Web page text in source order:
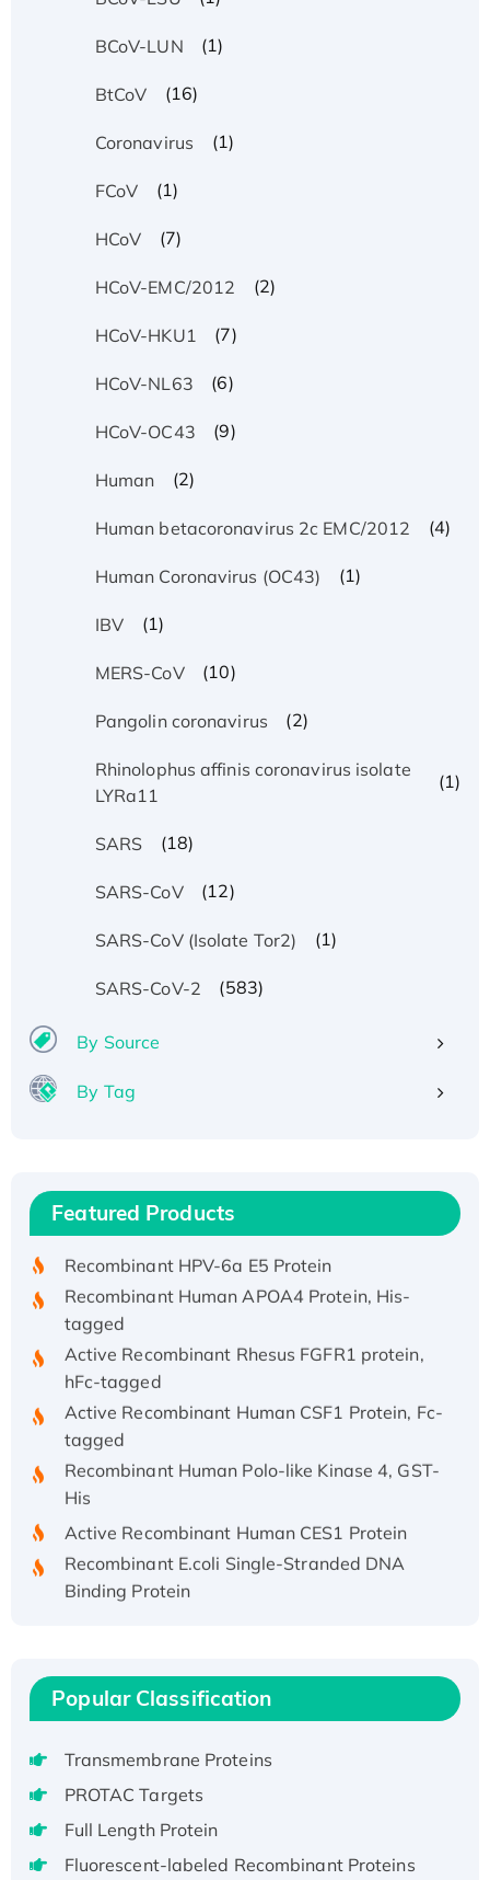
BCoV-LUN (1)
BtCoV (16)
Coronavirus (1)
FCoV (1)
HCoV (7)
HCoV-EMC/2012 (2)
HCoV-HKU1 (7)
HCoV-NL63 (6)
HCoV-OC43 (9)
Human (2)
Human betacoronavirus 2c EMC/2012 (4)
Human Coronavirus (OC43) (1)
IBV (1)
MERS-CoV (10)
Pangolin coronavirus (2)
Rhinolophus affinis coronavirus isolate
LYRa11
(1)
SARS (18)
SARS-CoV (12)
SARS-CoV (Isolate Tor2) (1)
SARS-CoV-2 (583)
By Source
By Tag
Featured Products
Recombinant Human IFNA21 Protein,
His/GST-tagged
tagged
Active Recombinant Rhesus FGFR1 protein,
hFc-tagged
Active Recombinant Human CSF1 Protein, Fc-
tagged
Recombinant Human Polo-like Kinase 4, GST-
His
Binding Protein
Recombinant Human EZH2 protein, His-
Active
Recombinant Full Length Pig Potassium
Voltage-Gated Channel Subfamily Kqt
Native H3N2 (A/Panama/2007/99)
H3N20799 protein
Recombinant Human GNL3L Protein (1-582
Popular Classification
Transmembrane Proteins
PROTAC Targets
Full Length Protein
Fluorescent-labeled Recombinant Proteins